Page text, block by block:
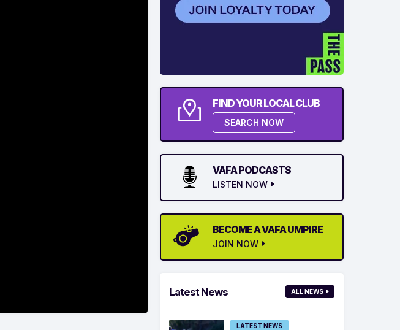
FIND YOUR LOCAL CLUB
SEARCH NOW
VAFA PODCASTS
LISTEN NOW
BECOME A VAFA UMPIRE
JOIN NOW
Latest News ALL NEWS
LATEST NEWS